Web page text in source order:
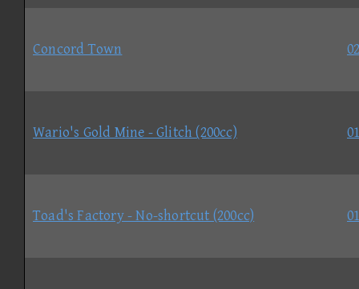
Concord Town
Wario's Gold Mine - Glitch (200cc)
Toad's Factory - No-shortcut (200cc)